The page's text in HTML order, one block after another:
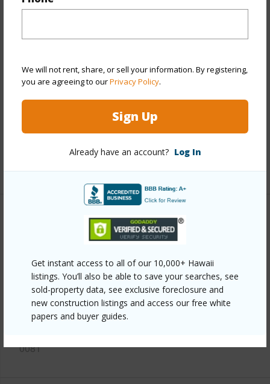
We will not rent, share, or sell your information. By registering,
you are agreeing to ourPrivacy Policy.
Sign Up
Already have an account? Log In
Get instant access to all of our 10,000+ Hawaii
listings. You’ll also be able to save your searches, see
sold-property data, see exclusive foreclosure and
new construction listings and access our free white
papers and buyer guides.
View City,Garden
Construction
Concrete
Parking Available Y
Pool Y
Card,Key,Keyed Elevator,Security
+13 More (Log in to View)
https://www.locationshawaii.com/buy/oahu/metro-
honolulu/downtown/1255-nuuanu-avenue-2113/?
mls=202512179&allow=true
0081